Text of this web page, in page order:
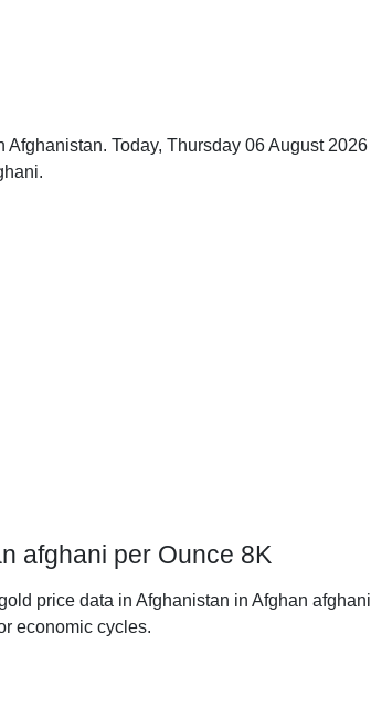
Today, Thursday 06 August 2026
afghani per Ounce 8K
price data in Afghanistan in Afghan afghani
economic cycles.